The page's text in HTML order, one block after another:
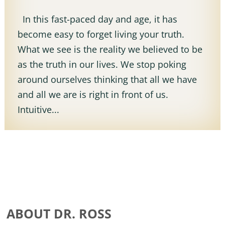
In this fast-paced day and age, it has
become easy to forget living your truth.
What we see is the reality we believed to be
as the truth in our lives. We stop poking
around ourselves thinking that all we have
and all we are is right in front of us.
Intuitive...
ABOUT DR. ROSS